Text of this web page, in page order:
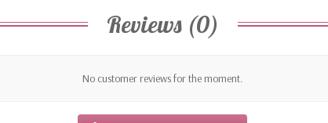
Reviews (0)
No customer reviews for the moment.